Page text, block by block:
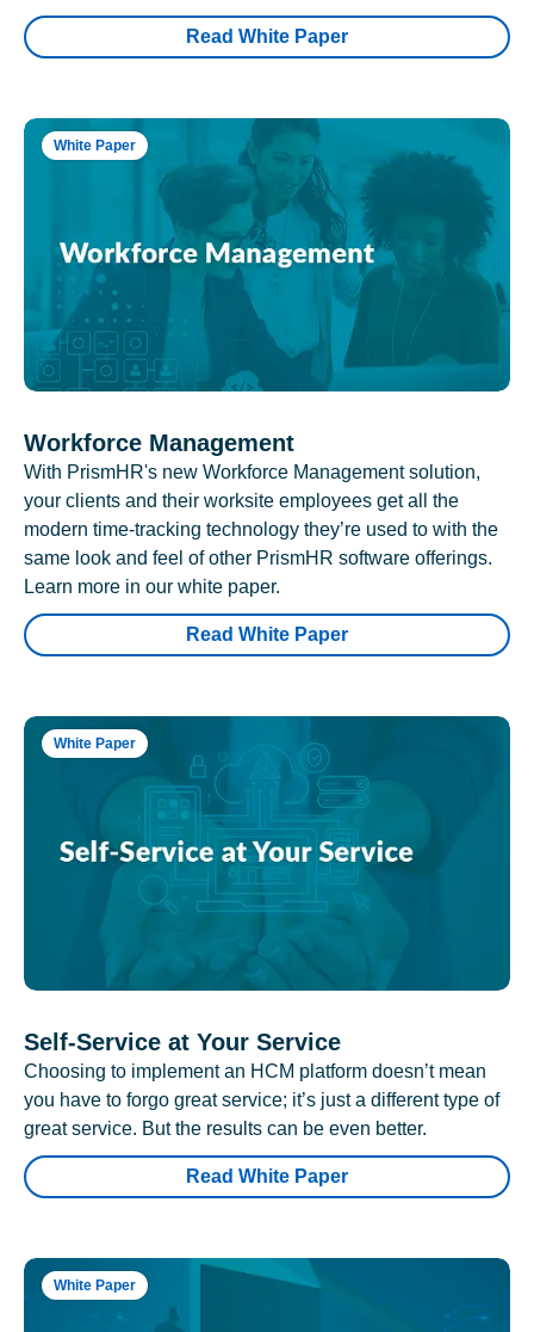
Read White Paper
White Paper
Workforce Management
With PrismHR's new Workforce Management solution,
your clients and their worksite employees get all the
modern time-tracking technology they’re used to with the
same look and feel of other PrismHR software offerings.
Learn more in our white paper.
Read White Paper
White Paper
Self-Service at Your Service
Choosing to implement an HCM platform doesn’t mean
you have to forgo great service; it’s just a different type of
great service. But the results can be even better.
Read White Paper
White Paper